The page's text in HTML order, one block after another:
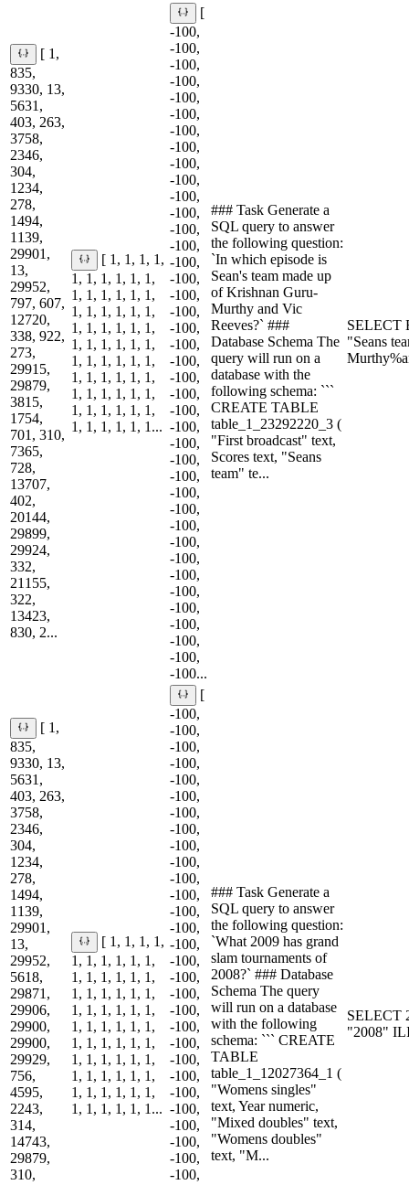
[ 1,
835,
9330, 13,
5631,
403, 263,
3758,
2346,
304,
1234,
278,
1494,
1139,
29901,
13,
29952,
797, 607,
12720,
338, 922,
273,
29915,
29879,
3815,
1754,
701, 310,
7365,
728,
13707,
402,
20144,
29899,
29924,
332,
21155,
322,
13423,
830, 2...
[ 1, 1, 1, 1,
1, 1, 1, 1, 1, 1,
1, 1, 1, 1, 1, 1,
1, 1, 1, 1, 1, 1,
1, 1, 1, 1, 1, 1,
1, 1, 1, 1, 1, 1,
1, 1, 1, 1, 1, 1,
1, 1, 1, 1, 1, 1,
1, 1, 1, 1, 1, 1,
1, 1, 1, 1, 1, 1,
1, 1, 1, 1, 1, 1...
[
-100,
-100,
-100,
-100,
-100,
-100,
-100,
-100,
-100,
-100,
-100,
-100,
-100,
-100,
-100,
-100,
-100,
-100,
-100,
-100,
-100,
-100,
-100,
-100,
-100,
-100,
-100,
-100,
-100,
-100,
-100,
-100,
-100,
-100,
-100,
-100,
-100,
-100,
-100,
-100...
### Task Generate a
SQL query to answer
the following question:
`In which episode is
Sean's team made up
of Krishnan Guru-
Murthy and Vic
Reeves?` ###
Database Schema The
query will run on a
database with the
following schema: ```
CREATE TABLE
table_1_23292220_3 (
"First broadcast" text,
Scores text, "Seans
team" te...
SELECT
"Seans
[ 1,
835,
9330, 13,
5631,
403, 263,
3758,
2346,
304,
1234,
278,
1494,
1139,
29901,
13,
29952,
5618,
29871,
29906,
29900,
29900,
29929,
756,
4595,
2243,
314,
14743,
29879,
310,
[ 1, 1, 1, 1,
1, 1, 1, 1, 1, 1,
1, 1, 1, 1, 1, 1,
1, 1, 1, 1, 1, 1,
1, 1, 1, 1, 1, 1,
1, 1, 1, 1, 1, 1,
1, 1, 1, 1, 1, 1,
1, 1, 1, 1, 1, 1,
1, 1, 1, 1, 1, 1,
1, 1, 1, 1, 1, 1,
1, 1, 1, 1, 1, 1...
[
-100,
-100,
-100,
-100,
-100,
-100,
-100,
-100,
-100,
-100,
-100,
-100,
-100,
-100,
-100,
-100,
-100,
-100,
-100,
-100,
-100,
-100,
-100,
-100,
-100,
-100,
-100,
-100,
-100,
### Task Generate a
SQL query to answer
the following question:
`What 2009 has grand
slam tournaments of
2008?` ### Database
Schema The query
will run on a database
with the following
schema: ``` CREATE
TABLE
table_1_12027364_1 (
"Womens singles"
text, Year numeric,
"Mixed doubles" text,
"Womens doubles"
text, "M...
SELECT
"2008"